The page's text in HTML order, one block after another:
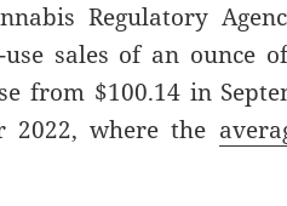
Regulatory
sales of an ounce
from $100.14 in
2022, where the